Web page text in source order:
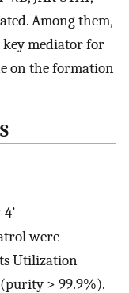
Among them,
key mediator for
on the formation
were
Utilization
> 99.9%).